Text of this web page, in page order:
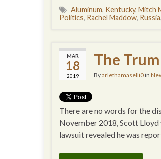
Aluminum, Kentucky, Mitch
Politics, Rachel Maddow, Russia,
MAR
18
2019
The
Byarlethamaselli0in
There are no words for the
November 2018, Scott
lawsuit revealed he was